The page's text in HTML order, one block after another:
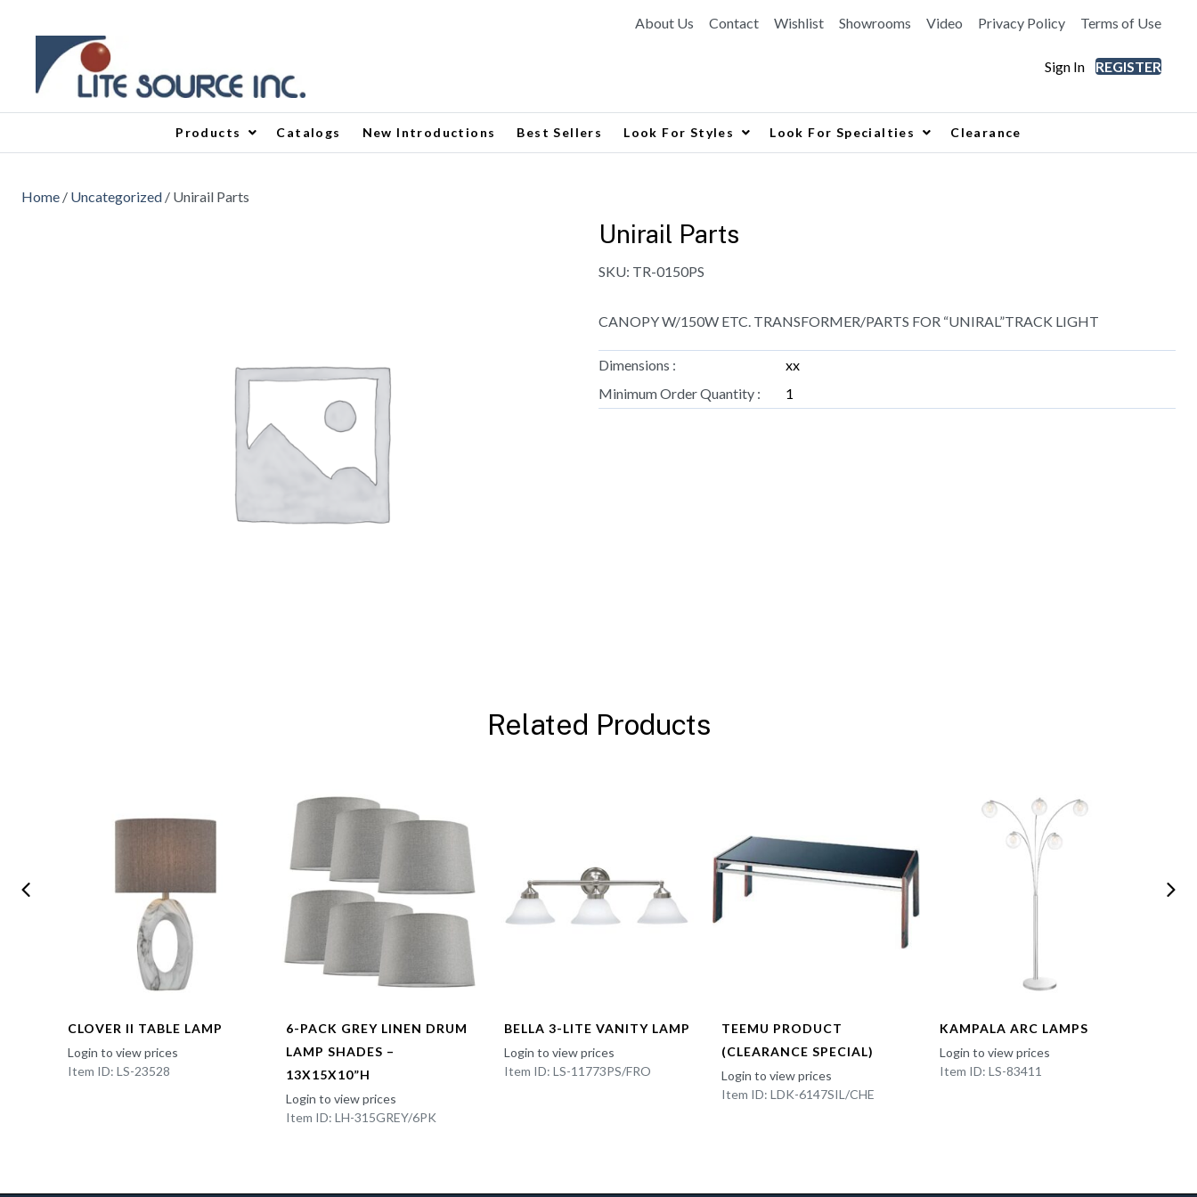
About Us Contact Wishlist Showrooms Video Privacy Policy Terms of Use
Sign In REGISTER
Products Catalogs New Introductions Best Sellers Look For Styles Look For Specialties Clearance
Home / Uncategorized / Unirail Parts
Unirail Parts
SKU: TR-0150PS
CANOPY W/150W ETC. TRANSFORMER/PARTS FOR “UNIRAL”TRACK LIGHT
Dimensions :
xx
Minimum Order Quantity :
1
Related Products
CLOVER II TABLE LAMP
Login to view prices
Item ID: LS-23528
6-PACK GREY LINEN DRUM
LAMP SHADES –
13X15X10”H
Login to view prices
Item ID: LH-315GREY/6PK
BELLA 3-LITE VANITY LAMP
Login to view prices
Item ID: LS-11773PS/FRO
TEEMU PRODUCT
(CLEARANCE SPECIAL)
Login to view prices
Item ID: LDK-6147SIL/CHE
KAMPALA ARC LAMPS
Login to view prices
Item ID: LS-83411